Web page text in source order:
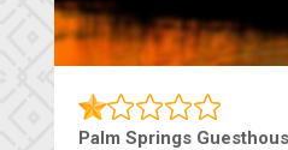
Machaneng Guesthouse